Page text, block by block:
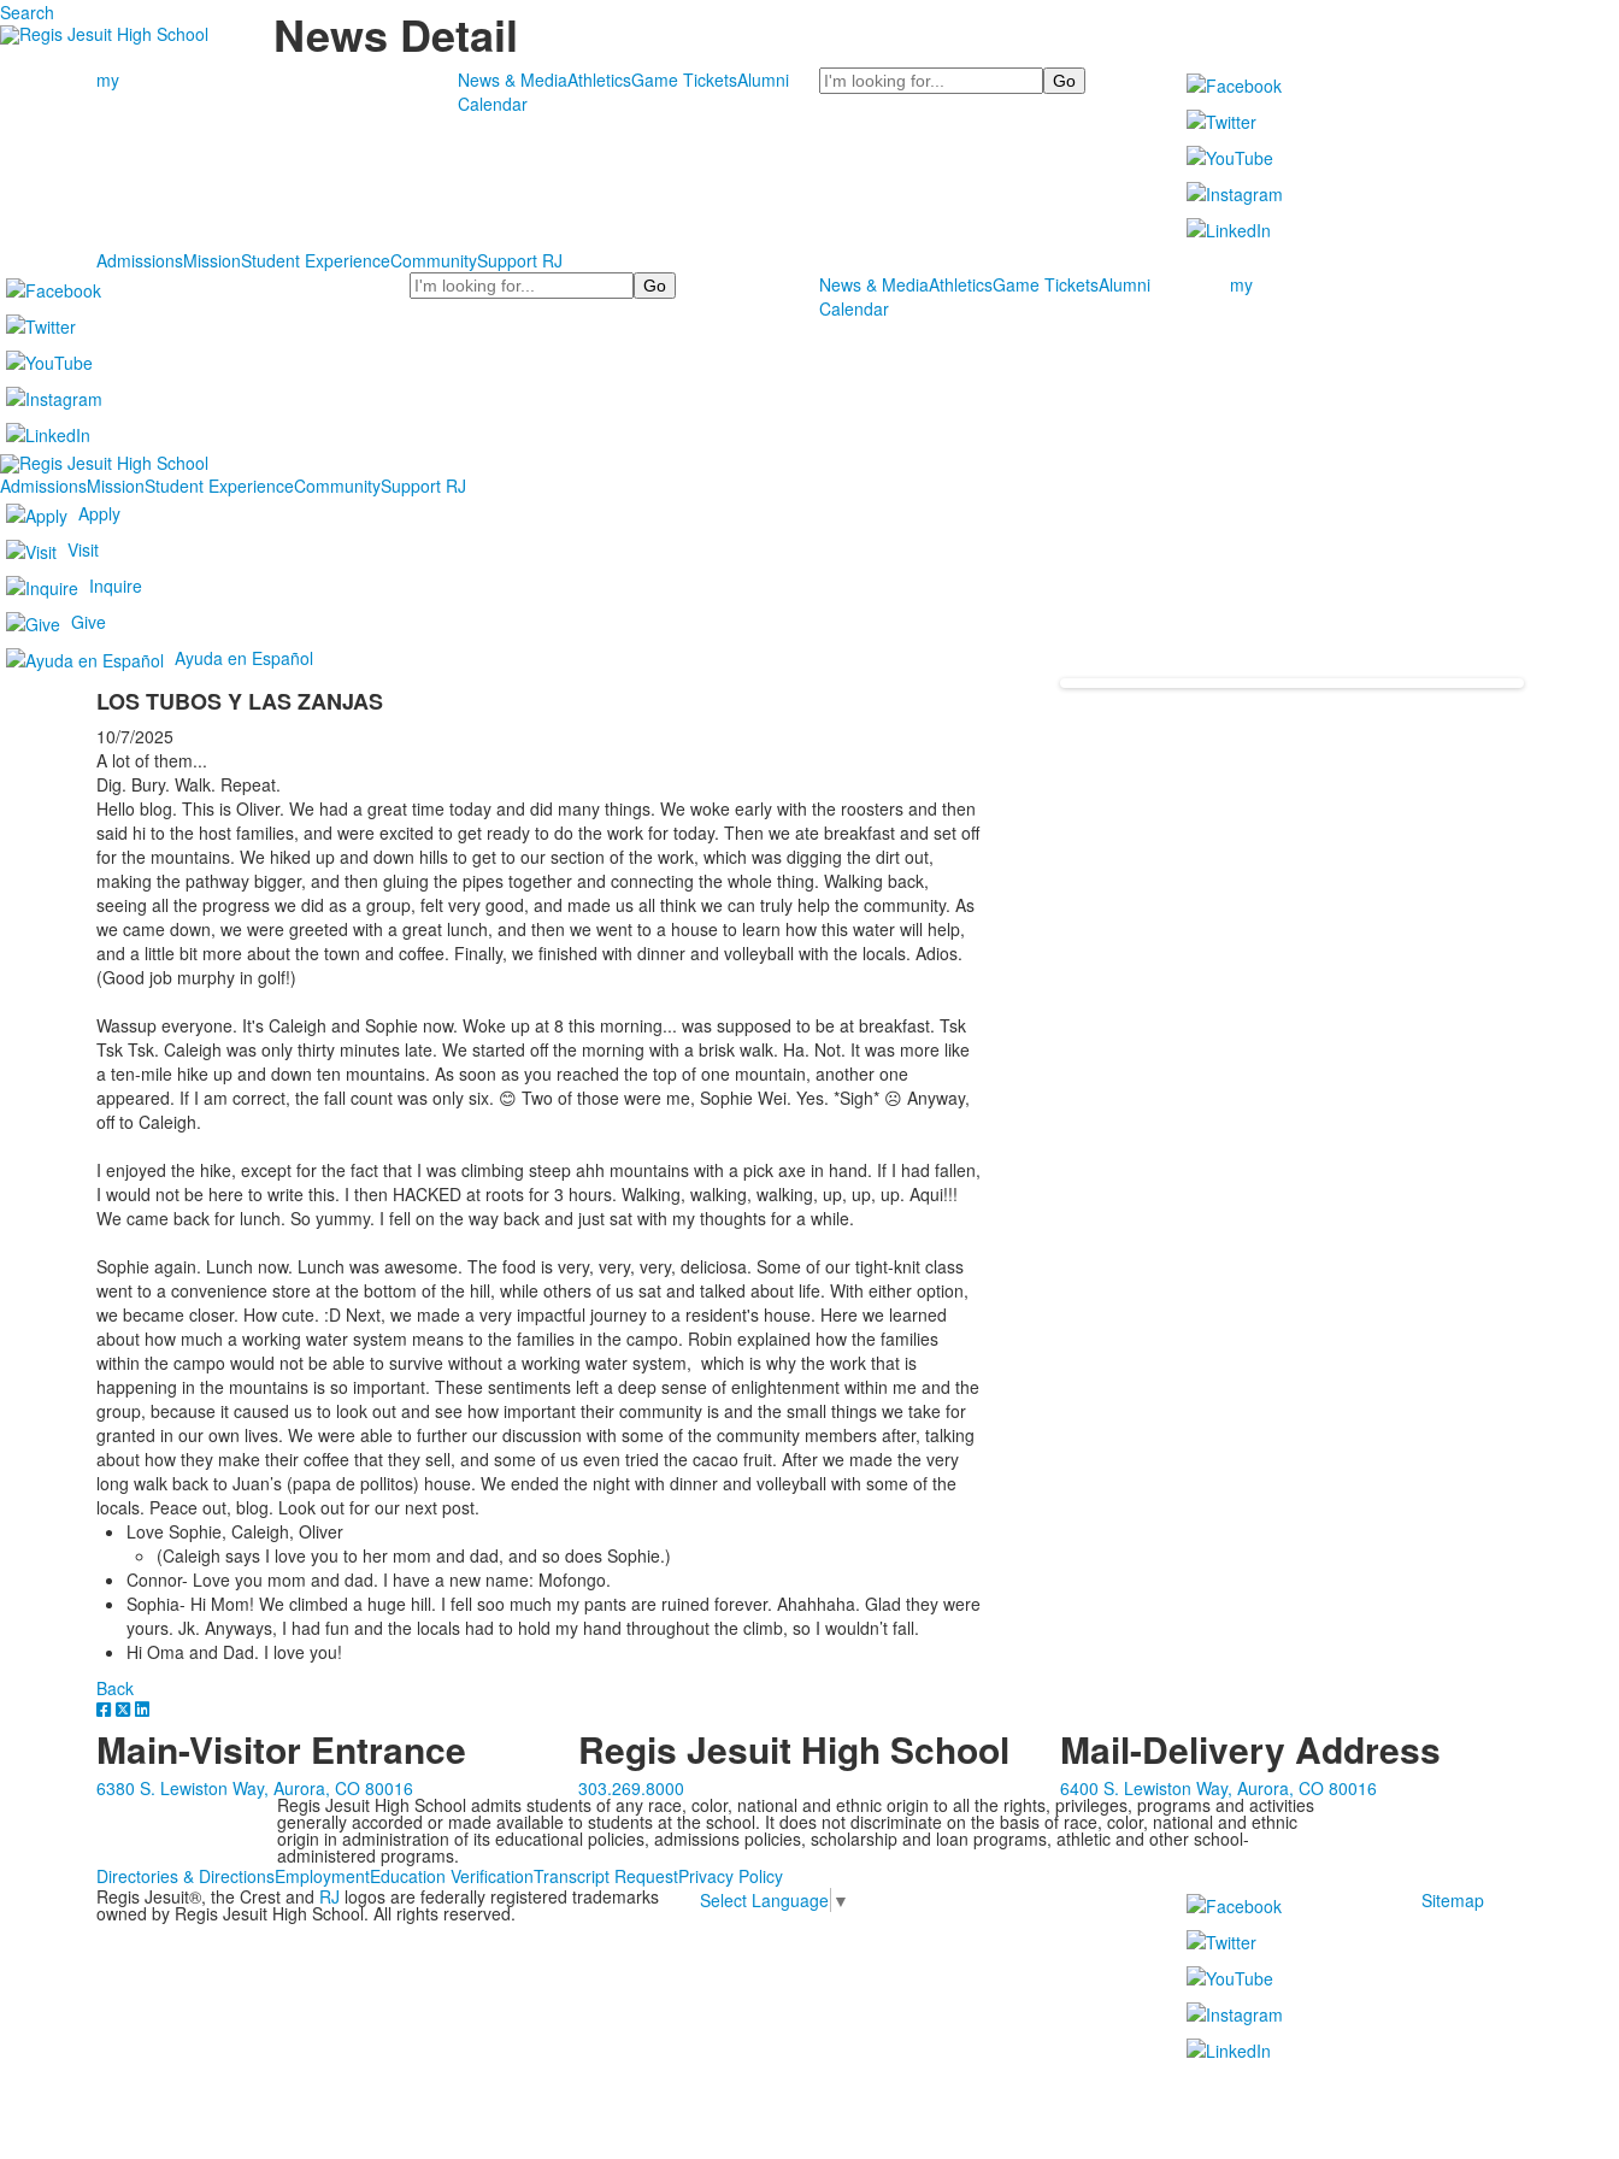
Search News Detail
my News & MediaAthleticsGame TicketsAlumni
Calendar
Search
AdmissionsMissionStudent ExperienceCommunitySupport RJ
Search
News & MediaAthleticsGame TicketsAlumni
Calendar
my
AdmissionsMissionStudent ExperienceCommunitySupport RJ
Apply
Visit
Inquire
Give
Ayuda en Español
LOS TUBOS Y LAS ZANJAS
10/7/2025
A lot of them...
Dig. Bury. Walk. Repeat.
Hello blog. This is Oliver. We had a great time today and did many things. We woke early with the roosters and then
said hi to the host families, and were excited to get ready to do the work for today. Then we ate breakfast and set off
for the mountains. We hiked up and down hills to get to our section of the work, which was digging the dirt out,
making the pathway bigger, and then gluing the pipes together and connecting the whole thing. Walking back,
seeing all the progress we did as a group, felt very good, and made us all think we can truly help the community. As
we came down, we were greeted with a great lunch, and then we went to a house to learn how this water will help,
and a little bit more about the town and coffee. Finally, we finished with dinner and volleyball with the locals. Adios.
(Good job murphy in golf!)
Wassup everyone. It's Caleigh and Sophie now. Woke up at 8 this morning... was supposed to be at breakfast. Tsk
Tsk Tsk. Caleigh was only thirty minutes late. We started off the morning with a brisk walk. Ha. Not. It was more like
a ten-mile hike up and down ten mountains. As soon as you reached the top of one mountain, another one
appeared. If I am correct, the fall count was only six. 😊 Two of those were me, Sophie Wei. Yes. *Sigh* ☹ Anyway,
off to Caleigh.
I enjoyed the hike, except for the fact that I was climbing steep ahh mountains with a pick axe in hand. If I had fallen,
I would not be here to write this. I then HACKED at roots for 3 hours. Walking, walking, walking, up, up, up. Aqui!!!
We came back for lunch. So yummy. I fell on the way back and just sat with my thoughts for a while.
Sophie again. Lunch now. Lunch was awesome. The food is very, very, very, deliciosa. Some of our tight-knit class
went to a convenience store at the bottom of the hill, while others of us sat and talked about life. With either option,
we became closer. How cute. :D Next, we made a very impactful journey to a resident's house. Here we learned
about how much a working water system means to the families in the campo. Robin explained how the families
within the campo would not be able to survive without a working water system, which is why the work that is
happening in the mountains is so important. These sentiments left a deep sense of enlightenment within me and the
group, because it caused us to look out and see how important their community is and the small things we take for
granted in our own lives. We were able to further our discussion with some of the community members after, talking
about how they make their coffee that they sell, and some of us even tried the cacao fruit. After we made the very
long walk back to Juan’s (papa de pollitos) house. We ended the night with dinner and volleyball with some of the
locals. Peace out, blog. Look out for our next post.
Love Sophie, Caleigh, Oliver
(Caleigh says I love you to her mom and dad, and so does Sophie.)
Connor- Love you mom and dad. I have a new name: Mofongo.
Sophia- Hi Mom! We climbed a huge hill. I fell soo much my pants are ruined forever. Ahahhaha. Glad they were
yours. Jk. Anyways, I had fun and the locals had to hold my hand throughout the climb, so I wouldn’t fall.
Hi Oma and Dad. I love you!
Back
Main-Visitor Entrance
6380 S. Lewiston Way, Aurora, CO 80016
Regis Jesuit High School
303.269.8000
Mail-Delivery Address
6400 S. Lewiston Way, Aurora, CO 80016
Regis Jesuit High School admits students of any race, color, national and ethnic origin to all the rights, privileges, programs and activities
generally accorded or made available to students at the school. It does not discriminate on the basis of race, color, national and ethnic
origin in administration of its educational policies, admissions policies, scholarship and loan programs, athletic and other school-
administered programs.
Directories & DirectionsEmploymentEducation VerificationTranscript RequestPrivacy Policy
Regis Jesuit®, the Crest and RJ logos are federally registered trademarks
owned by Regis Jesuit High School. All rights reserved.
Select Language ▼ Sitemap